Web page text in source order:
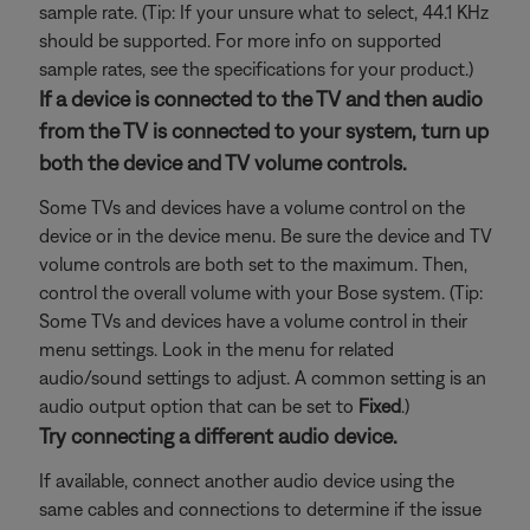
sample rate. (Tip: If your unsure what to select, 44.1 KHz
should be supported. For more info on supported
sample rates, see the specifications for your product.)
If a device is connected to the TV and then audio
from the TV is connected to your system, turn up
both the device and TV volume controls.
Some TVs and devices have a volume control on the
device or in the device menu. Be sure the device and TV
volume controls are both set to the maximum. Then,
control the overall volume with your Bose system. (Tip:
Some TVs and devices have a volume control in their
menu settings. Look in the menu for related
audio/sound settings to adjust. A common setting is an
audio output option that can be set to Fixed.)
Try connecting a different audio device.
If available, connect another audio device using the
same cables and connections to determine if the issue